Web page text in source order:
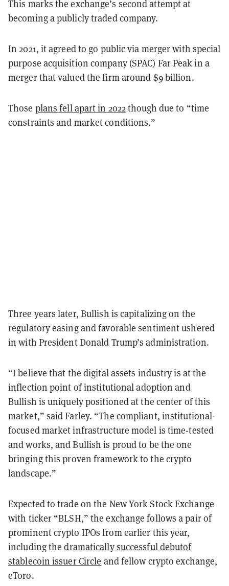
This marks the exchange’s second attempt at
becoming a publicly traded company.
In 2021, it agreed to go public via merger with special
purpose acquisition company (SPAC) Far Peak in a
merger that valued the firm around $9 billion.
Those plans fell apart in 2022though due to “time
constraints and market conditions.”
Three years later, Bullish is capitalizing on the
regulatory easing and favorable sentiment ushered
in with President Donald Trump’s administration.
“I believe that the digital assets industry is at the
inflection point of institutional adoption and
Bullish is uniquely positioned at the center of this
market,” said Farley. “The compliant, institutional-
focused market infrastructure model is time-tested
and works, and Bullish is proud to be the one
bringing this proven framework to the crypto
landscape.”
Expected to trade on the New York Stock Exchange
with ticker “BLSH,” the exchange follows a pair of
prominent crypto IPOs from earlier this year,
including thedramatically successful debutof
stablecoin issuer Circle and fellow crypto exchange,
eToro.